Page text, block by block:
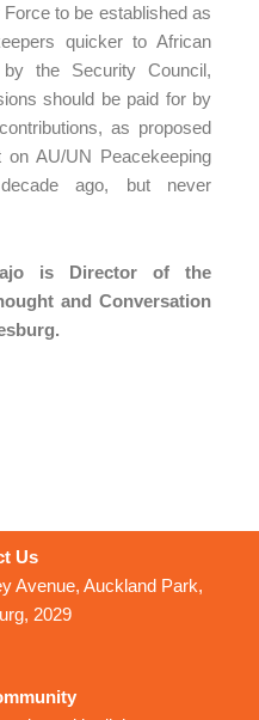
to be established as
quicker to African
the Security Council,
should be paid for by
as proposed
AU/UN Peacekeeping
ago, but never
is Director of the
and Conversation
Us
Avenue, Auckland Park,
2029